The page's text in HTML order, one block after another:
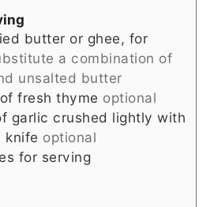
butter or ghee, for
a combination of
unsalted butter
fresh thyme optional
garlic crushed lightly with
knife optional
for serving